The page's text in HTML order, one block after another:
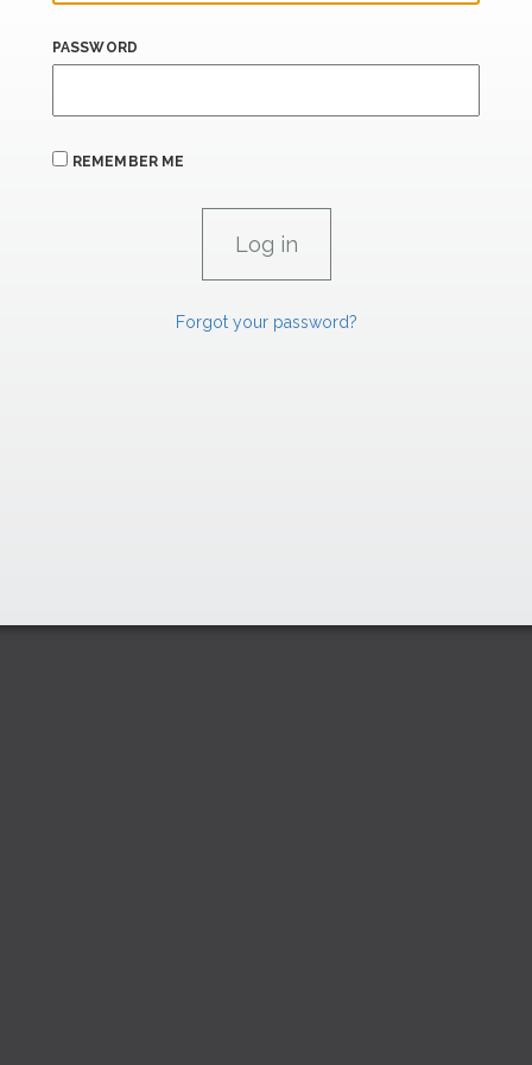
PASSWORD
REMEMBER ME
Forgot your password?